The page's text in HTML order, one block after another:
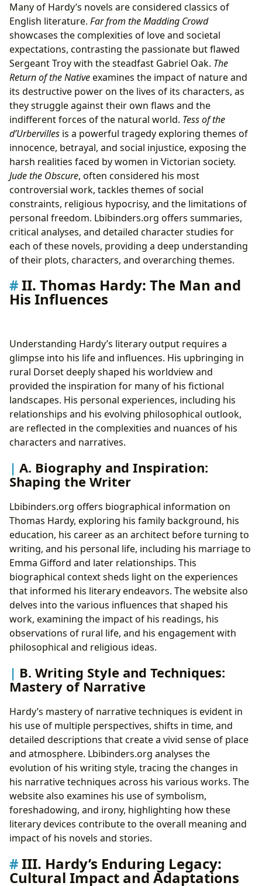
Many of Hardy’s novels are considered classics of
English literature. Far from the Madding Crowd
showcases the complexities of love and societal
expectations, contrasting the passionate but flawed
Sergeant Troy with the steadfast Gabriel Oak. The
Return of the Nativeexamines the impact of nature and
its destructive power on the lives of its characters, as
they struggle against their own flaws and the
indifferent forces of the natural world. Tess of the
d’Urbervilles is a powerful tragedy exploring themes of
innocence, betrayal, and social injustice, exposing the
harsh realities faced by women in Victorian society.
Jude the Obscure, often considered his most
controversial work, tackles themes of social
constraints, religious hypocrisy, and the limitations of
personal freedom. Lbibinders.org offers summaries,
critical analyses, and detailed character studies for
each of these novels, providing a deep understanding
of their plots, characters, and overarching themes.
II. Thomas Hardy: The Man and
His Influences
Understanding Hardy’s literary output requires a
glimpse into his life and influences. His upbringing in
rural Dorset deeply shaped his worldview and
provided the inspiration for many of his fictional
landscapes. His personal experiences, including his
relationships and his evolving philosophical outlook,
are reflected in the complexities and nuances of his
characters and narratives.
A. Biography and Inspiration:
Shaping the Writer
Lbibinders.org offers biographical information on
Thomas Hardy, exploring his family background, his
education, his career as an architect before turning to
writing, and his personal life, including his marriage to
Emma Gifford and later relationships. This
biographical context sheds light on the experiences
that informed his literary endeavors. The website also
delves into the various influences that shaped his
work, examining the impact of his readings, his
observations of rural life, and his engagement with
philosophical and religious ideas.
B. Writing Style and Techniques:
Mastery of Narrative
Hardy’s mastery of narrative techniques is evident in
his use of multiple perspectives, shifts in time, and
detailed descriptions that create a vivid sense of place
and atmosphere. Lbibinders.org analyses the
evolution of his writing style, tracing the changes in
his narrative techniques across his various works. The
website also examines his use of symbolism,
foreshadowing, and irony, highlighting how these
literary devices contribute to the overall meaning and
impact of his novels and stories.
III. Hardy’s Enduring Legacy:
Cultural Impact and Adaptations